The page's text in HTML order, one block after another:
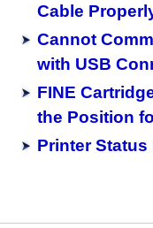
Cable
Cannot
with USB
FINE
the Position
Printer Status